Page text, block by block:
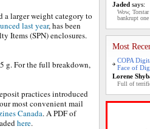
a larger weight category to
last year, has been
Items (SPN) enclosures.
g. For the full breakdown,
practices introduced
most convenient mail
Canada. A PDF of
here.
Jaded says:
Wow,
bankrupt one
Most
COPA
Face of
Lorene
Full of